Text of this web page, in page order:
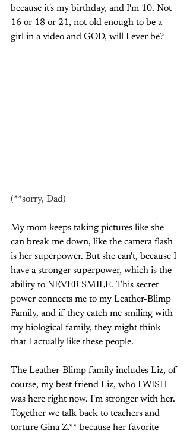
because it's my birthday, and I'm 10. Not
16 or 18 or 21, not old enough to be a
girl in a video and GOD, will I ever be?
(**sorry, Dad)
My mom keeps taking pictures like she
can break me down, like the camera flash
is her superpower. But she can't, because I
have a stronger superpower, which is the
ability to NEVER SMILE. This secret
power connects me to my Leather-Blimp
Family, and if they catch me smiling with
my biological family, they might think
that I actually like these people.
The Leather-Blimp family includes Liz, of
course, my best friend Liz, who I WISH
was here right now. I'm stronger with her.
Together we talk back to teachers and
torture Gina Z.** because her favorite